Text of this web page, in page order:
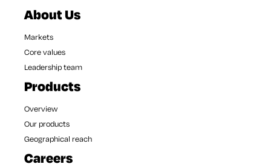
About Us
Markets
Core values
Leadership team
Products
Overview
Our products
Geographical reach
Careers